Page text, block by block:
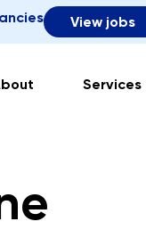
View jobs
Services